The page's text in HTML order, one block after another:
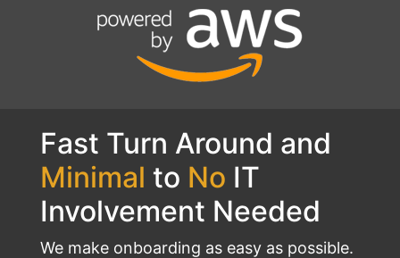
Fast Turn Around and
Minimal to No IT
Involvement Needed
We make onboarding as easy as possible.